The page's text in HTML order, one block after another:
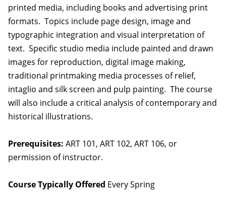
printed media, including books and advertising print
formats. Topics include page design, image and
typographic integration and visual interpretation of
text. Specific studio media include painted and drawn
images for reproduction, digital image making,
traditional printmaking media processes of relief,
intaglio and silk screen and pulp painting. The course
will also include a critical analysis of contemporary and
historical illustrations.
Prerequisites: ART 101, ART 102, ART 106, or
permission of instructor.
Course Typically Offered Every Spring